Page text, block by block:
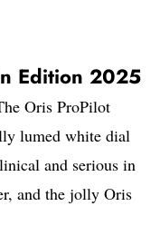
Edition 2025
Oris ProPilot
lumed white dial
and serious in
and the jolly Oris